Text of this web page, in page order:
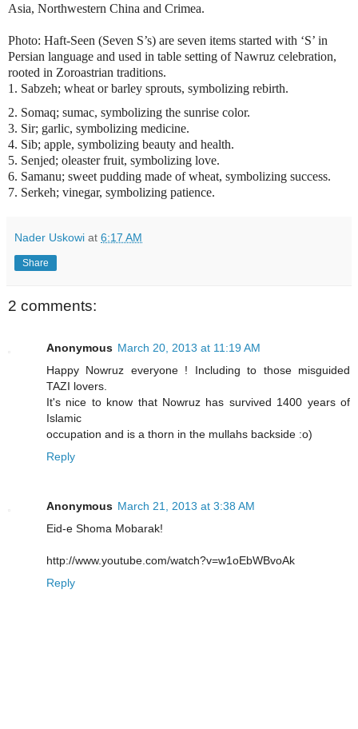
Asia, Northwestern China and Crimea.
Photo: Haft-Seen (Seven S’s) are seven items started with ‘S’ in
Persian language and used in table setting of Nawruz celebration,
rooted in Zoroastrian traditions.
1. Sabzeh; wheat or barley sprouts, symbolizing rebirth.
2. Somaq; sumac, symbolizing the sunrise color.
3. Sir; garlic, symbolizing medicine.
4. Sib; apple, symbolizing beauty and health.
5. Senjed; oleaster fruit, symbolizing love.
6. Samanu; sweet pudding made of wheat, symbolizing success.
7. Serkeh; vinegar, symbolizing patience.
Nader Uskowi at 6:17 AM
Share
2 comments:
Anonymous March 20, 2013 at 11:19 AM
Happy Nowruz everyone ! Including to those misguided
TAZI lovers.
It's nice to know that Nowruz has survived 1400 years of
Islamic
occupation and is a thorn in the mullahs backside :o)
Reply
Anonymous March 21, 2013 at 3:38 AM
Eid-e Shoma Mobarak!
http://www.youtube.com/watch?v=w1oEbWBvoAk
Reply